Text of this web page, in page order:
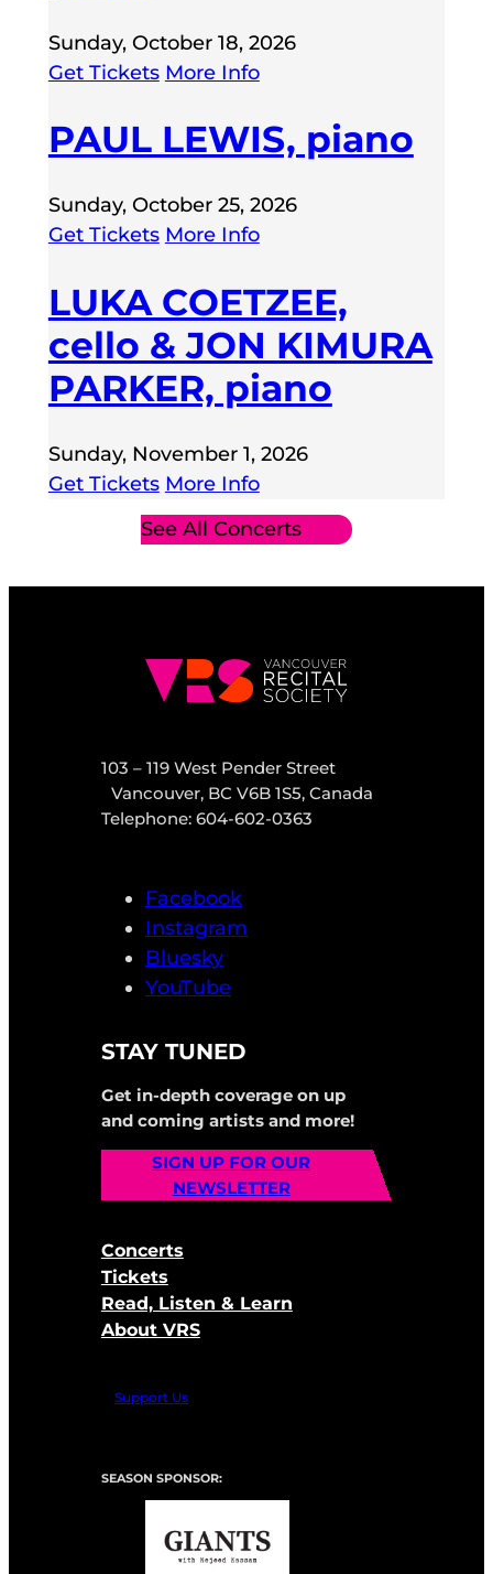
Sunday, October 18, 2026
Get Tickets More Info
PAUL LEWIS, piano
Sunday, October 25, 2026
Get Tickets More Info
LUKA COETZEE,
cello & JON KIMURA
PARKER, piano
Sunday, November 1, 2026
Get Tickets More Info
See All Concerts
103 – 119 West Pender Street
Vancouver, BC V6B 1S5, Canada
Telephone: 604-602-0363
Facebook
Instagram
Bluesky
YouTube
STAY TUNED
Get in-depth coverage on up
and coming artists and more!
SIGN UP FOR OUR
NEWSLETTER
Concerts
Tickets
Read, Listen & Learn
About VRS
Support Us
SEASON SPONSOR: